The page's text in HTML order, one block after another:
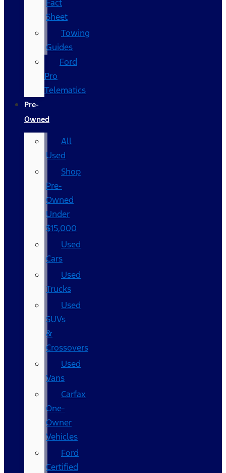
Fact
Sheet
Towing
Guides
Ford
Pro
Telematics
Pre-
Owned
All
Used
Shop
Pre-
Owned
Under
$15,000
Used
Cars
Used
Trucks
Used
SUVs
&
Crossovers
Used
Vans
Carfax
One-
Owner
Vehicles
Ford
Certified